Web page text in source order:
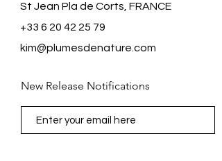
St Jean Pla de Corts, FRANCE
+33 6 20 42 25 79
kim@plumesdenature.com
New Release Notifications